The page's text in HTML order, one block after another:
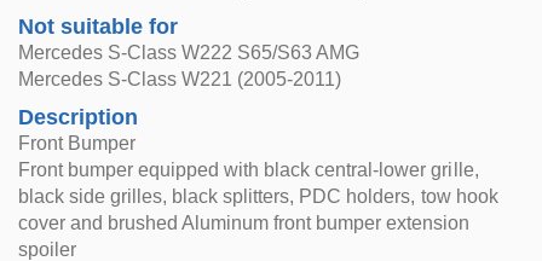
Not suitable for
Mercedes S-Class W222 S65/S63 AMG
Mercedes S-Class W221 (2005-2011)
Description
Front Bumper
Front bumper equipped with black central-lower grille,
black side grilles, black splitters, PDC holders, tow hook
cover and brushed Aluminum front bumper extension
spoiler